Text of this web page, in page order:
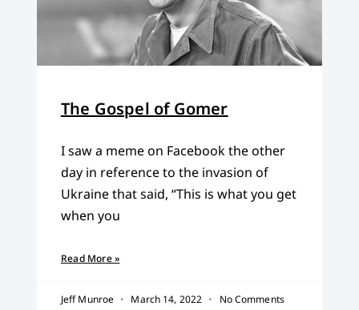
The Gospel of Gomer
I saw a meme on Facebook the other
day in reference to the invasion of
Ukraine that said, “This is what you get
when you
Read More »
Jeff Munroe March 14, 2022 No Comments